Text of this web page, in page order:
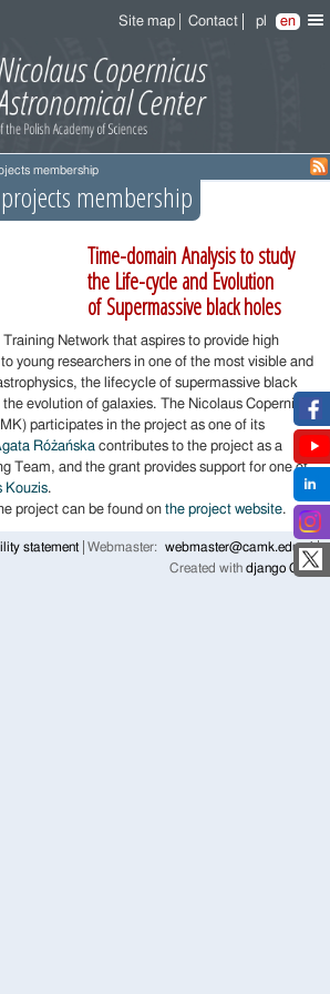
Site map Contact pl en
membership
membership
Time-domain Analysis to study
the Life-cycle and Evolution
of Supermassive black holes
Training Network that aspires to provide high
young researchers in one of the most visible and
the lifecycle of supermassive black
evolution of galaxies. The Nicolaus Copernicus
participates in the project as one of its
Różańskacontributes to the project as a
Team, and the grant provides support for one of
Kouzis.
project can be found on the project website.
statement Webmaster:
webmaster@camk.edu.pl
Created with django CMS